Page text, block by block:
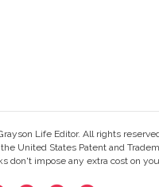
Life Editor. All rights
United States Patent and
impose any extra cost on